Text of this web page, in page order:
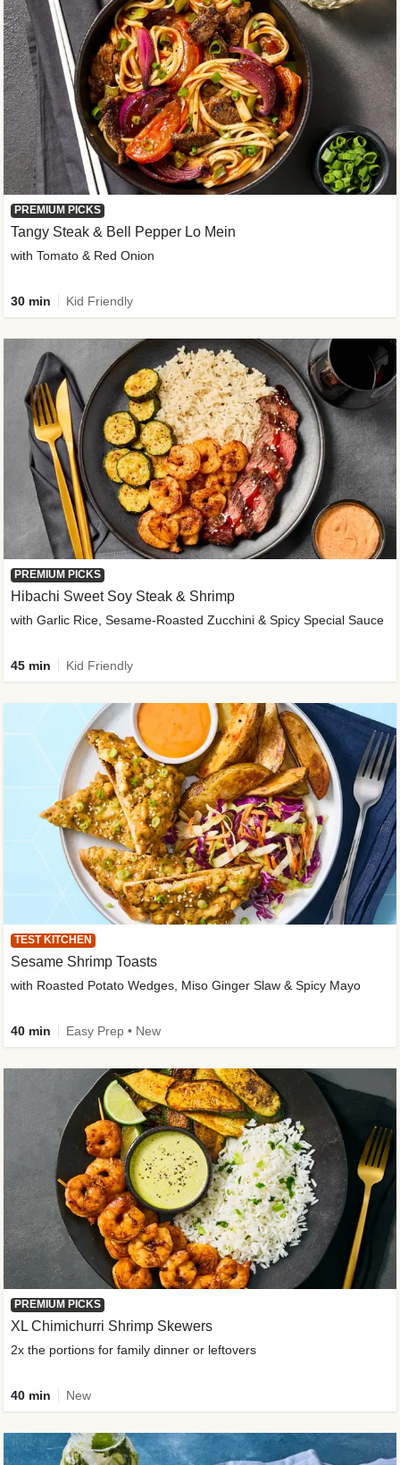
PREMIUM PICKS
Tangy Steak & Bell Pepper Lo Mein
with Tomato & Red Onion
30 min Kid Friendly
PREMIUM PICKS
Hibachi Sweet Soy Steak & Shrimp
with Garlic Rice, Sesame-Roasted Zucchini & Spicy Special Sauce
45 min Kid Friendly
TEST KITCHEN
Sesame Shrimp Toasts
with Roasted Potato Wedges, Miso Ginger Slaw & Spicy Mayo
40 min Easy Prep • New
PREMIUM PICKS
XL Chimichurri Shrimp Skewers
2x the portions for family dinner or leftovers
40 min New